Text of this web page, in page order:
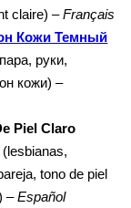
claire) –Français
Кожи Темный
руки,
кожи) –
Piel Claro
(lesbianas,
tono de piel
–Español